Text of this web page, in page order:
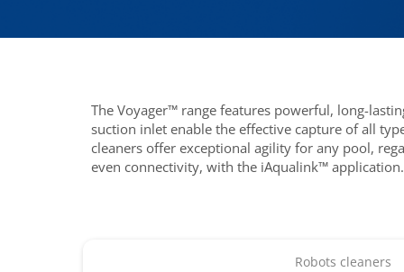
The Voyager™ range features powerful, long-
suction inlet enable the effective capture of all
cleaners offer exceptional agility for any pool,
even connectivity, with the iAqualink™ application.
Robots cleaners